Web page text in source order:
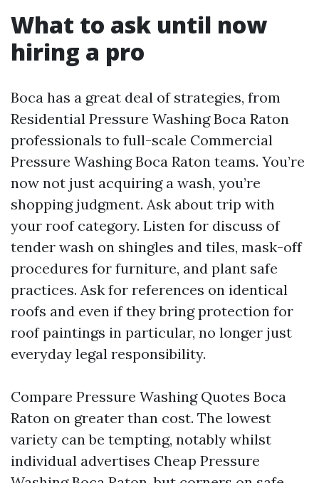
What to ask until now
hiring a pro
Boca has a great deal of strategies, from
Residential Pressure Washing Boca Raton
professionals to full-scale Commercial
Pressure Washing Boca Raton teams. You’re
now not just acquiring a wash, you’re
shopping judgment. Ask about trip with
your roof category. Listen for discuss of
tender wash on shingles and tiles, mask-off
procedures for furniture, and plant safe
practices. Ask for references on identical
roofs and even if they bring protection for
roof paintings in particular, no longer just
everyday legal responsibility.
Compare Pressure Washing Quotes Boca
Raton on greater than cost. The lowest
variety can be tempting, notably whilst
individual advertises Cheap Pressure